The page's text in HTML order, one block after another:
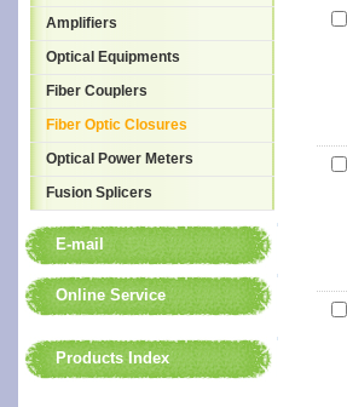
Amplifiers
Optical Equipments
Fiber Couplers
Fiber Optic Closures
Optical Power Meters
Fusion Splicers
E-mail
Online Service
Products Index